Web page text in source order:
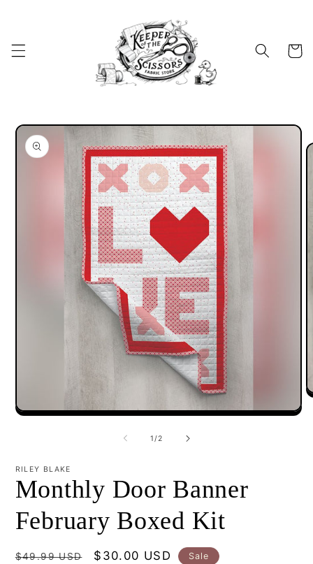
Cart
Skip to
product
information
Open
1/of
2
RILEY BLAKE
Monthly Door Banner
February Boxed Kit
Regular
$49.99 USD
Sale
$30.00 USD Sale